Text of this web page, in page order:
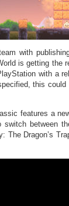
with
is getting the
with a
this
features a
between
The Dragon’s